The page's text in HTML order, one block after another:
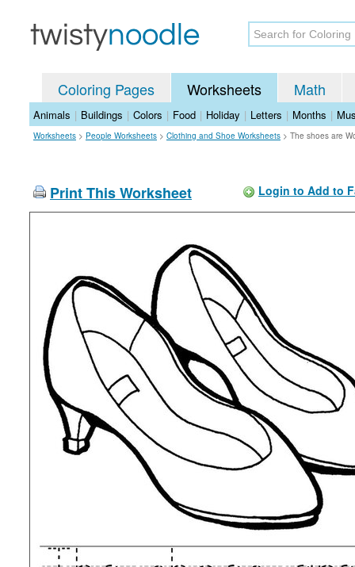
Coloring Pages Worksheets Math
Animals | Buildings | Colors | Food | Holiday | Letters | Months |
Worksheets > People Worksheets > Clothing and Shoe Worksheets > The shoes are
Print This Worksheet Login to Add to